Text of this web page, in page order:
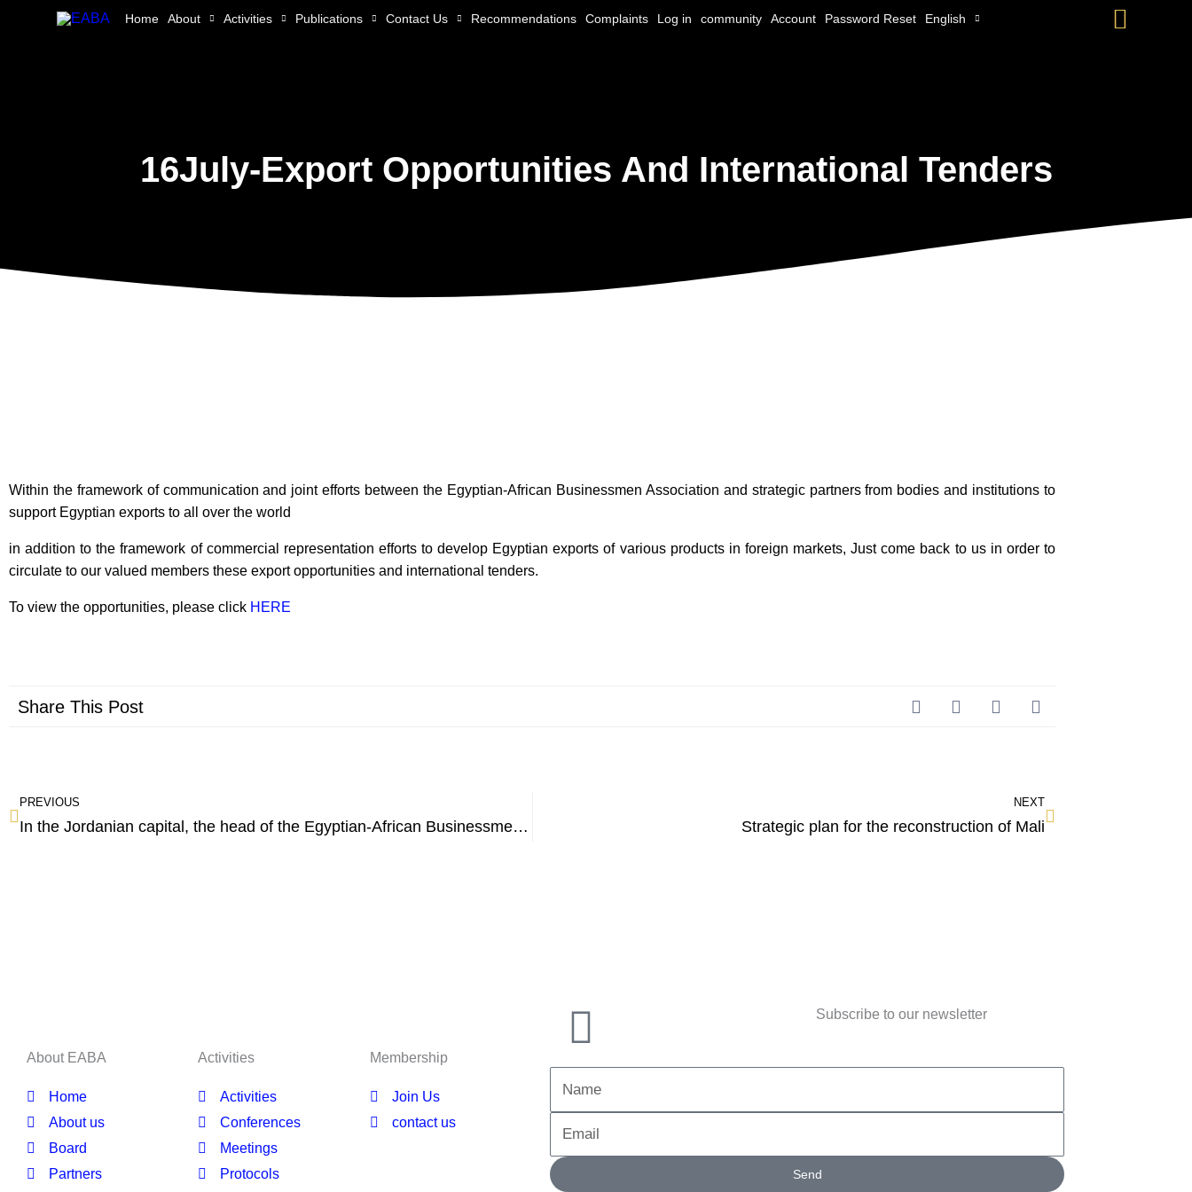
Home About Activities Publications Contact Us Recommendations Complaints Log in community Account Password Reset English
16July-Export Opportunities And International Tenders
Within the framework of communication and joint efforts between the Egyptian-African Businessmen Association and strategic partners from bodies and institutions to
support Egyptian exports to all over the world
in addition to the framework of commercial representation efforts to develop Egyptian exports of various products in foreign markets, Just come back to us in order to
circulate to our valued members these export opportunities and international tenders.
To view the opportunities, please click HERE
Share This Post
PREVIOUS
In the Jordanian capital, the head of the Egyptian-African Businessmen Association participates in a meeting with leaders of the Jordanian business community
NEXT
Strategic plan for the reconstruction of Mali
About EABA
Home
About us
Board
Partners
Activities
Activities
Conferences
Meetings
Protocols
Membership
Join Us
contact us
Subscribe to our newsletter
Name
Email
Send